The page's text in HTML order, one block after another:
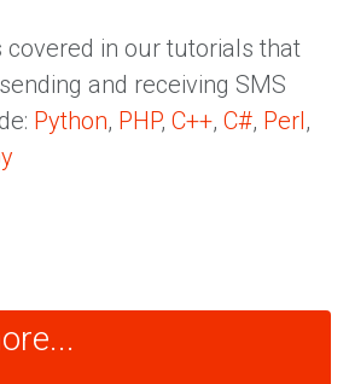
covered in our tutorials that
and receiving SMS
Python, PHP, C++, C#, Perl ,